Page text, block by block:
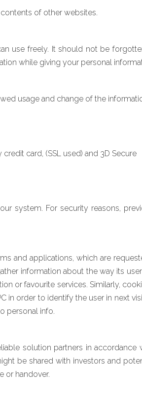
of other websites.
use freely. It should not be
while giving your personal
usage and change of the
card, (SSL used) and 3D Secure
system. For security reasons,
and applications, which are
information about the way its
or favourite services. Similarly,
in order to identify the user in next
personal info.
solution partners in
be shared with investors and
or handover.